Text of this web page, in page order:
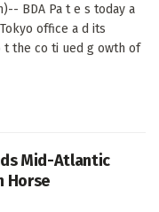
BDA Pa t e s today a
office a d its
the co ti ued g owth of
Mid-Atlantic
Horse